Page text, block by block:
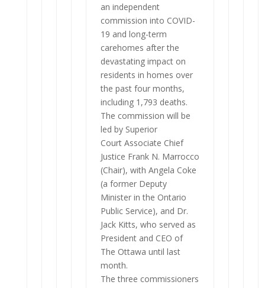
an independent
commission into COVID-
19 and long-term
carehomes after the
devastating impact on
residents in homes over
the past four months,
including 1,793 deaths.
The commission will be
led by Superior
Court Associate Chief
Justice Frank N. Marrocco
(Chair), with Angela Coke
(a former Deputy
Minister in the Ontario
Public Service), and Dr.
Jack Kitts, who served as
President and CEO of
The Ottawa until last
month.
The three commissioners